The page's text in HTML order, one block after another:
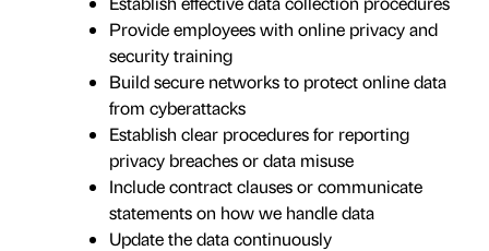
Provide employees with online privacy and
security training
Build secure networks to protect online data
from cyberattacks
Establish clear procedures for reporting
privacy breaches or data misuse
Include contract clauses or communicate
statements on how we handle data
Update the data continuously